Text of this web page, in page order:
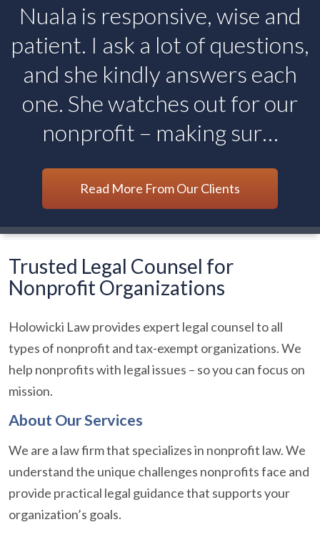
Nuala is responsive, wise and
patient. I ask a lot of questions,
and she kindly answers each
one. She watches out for our
nonprofit – making sur…
Read More From Our Clients
Trusted Legal Counsel for
Nonprofit Organizations
Holowicki Law provides expert legal counsel to all
types of nonprofit and tax-exempt organizations. We
help nonprofits with legal issues – so you can focus on
mission.
About Our Services
We are a law firm that specializes in nonprofit law. We
understand the unique challenges nonprofits face and
provide practical legal guidance that supports your
organization’s goals.